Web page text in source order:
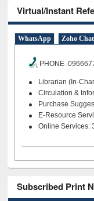
Virtual/Instant
WhatsApp Zoho Chat
PHONE
Librarian (In-
Circulation &
Purchase
E-Resource
Online Services:
Subscribed Print